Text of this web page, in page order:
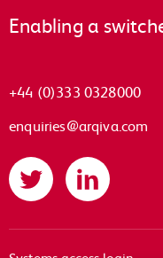
Enabling a
+44 (0)333 0328000
enquiries@arqiva.com
Twitter LinkedIn